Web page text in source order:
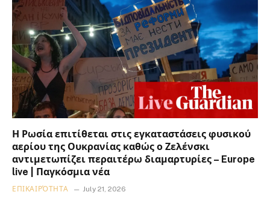
Η Ρωσία επιτίθεται στις εγκαταστάσεις φυσικού
αερίου της Ουκρανίας καθώς ο Ζελένσκι
αντιμετωπίζει περαιτέρω διαμαρτυρίες – Europe
live | Παγκόσμια νέα
ΕΠΙΚΑΙΡΌΤΗΤΑ July 21, 2026